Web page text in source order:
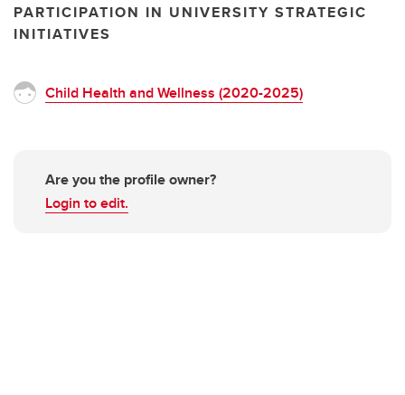
PARTICIPATION IN UNIVERSITY STRATEGIC
INITIATIVES
Child Health and Wellness (2020-2025)
Are you the profile owner?
Login to edit.